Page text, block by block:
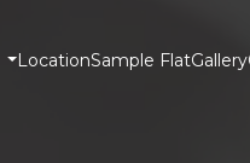
LocationSample FlatGallery